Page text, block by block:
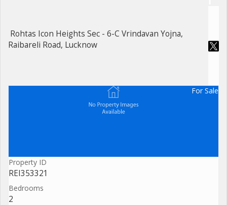
Rohtas Icon Heights Sec - 6-C Vrindavan Yojna,
Raibareli Road, Lucknow
For Sale
Property ID
REI353321
Bedrooms
2